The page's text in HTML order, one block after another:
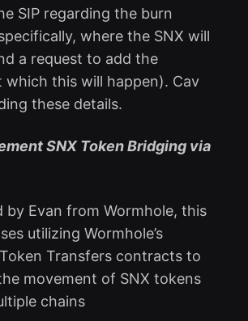
SIP regarding the burn
where the SNX will
a request to add the
which this will happen). Cav
these details.
SNX Token Bridging via
by Evan from Wormhole, this
utilizing Wormhole’s
Transfers contracts to
movement of SNX tokens
chains